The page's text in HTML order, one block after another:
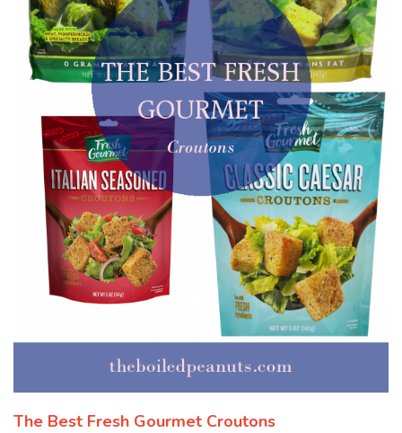
The Best Fresh Gourmet Croutons